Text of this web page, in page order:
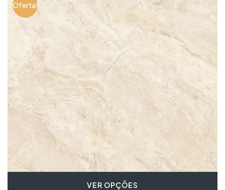
Oferta!
VER OPÇÕES